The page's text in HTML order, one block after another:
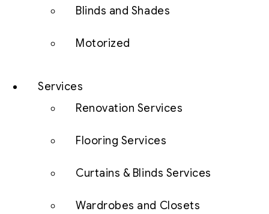
Blinds and Shades
Motorized
Services
Renovation Services
Flooring Services
Curtains & Blinds Services
Wardrobes and Closets